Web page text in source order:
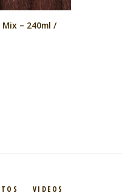
– 240ml /
VIDEOS